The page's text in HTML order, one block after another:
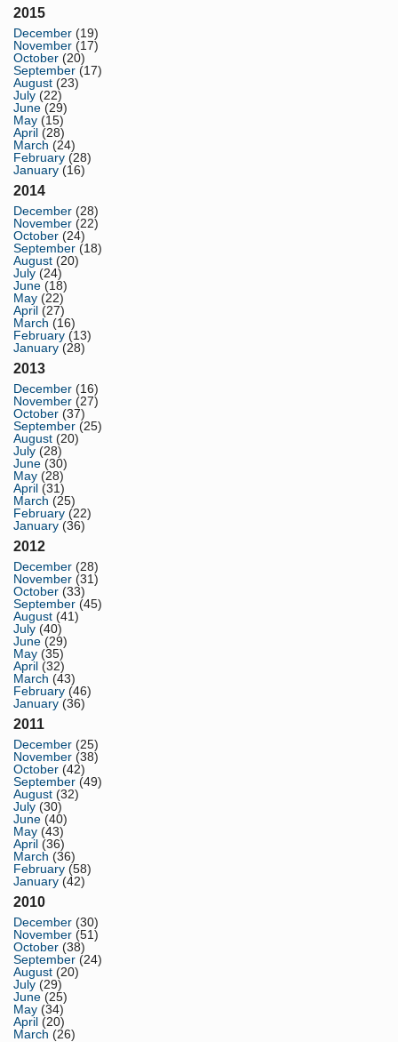
2015
December (19)
November (17)
October (20)
September (17)
August (23)
July (22)
June (29)
May (15)
April (28)
March (24)
February (28)
January (16)
2014
December (28)
November (22)
October (24)
September (18)
August (20)
July (24)
June (18)
May (22)
April (27)
March (16)
February (13)
January (28)
2013
December (16)
November (27)
October (37)
September (25)
August (20)
July (28)
June (30)
May (28)
April (31)
March (25)
February (22)
January (36)
2012
December (28)
November (31)
October (33)
September (45)
August (41)
July (40)
June (29)
May (35)
April (32)
March (43)
February (46)
January (36)
2011
December (25)
November (38)
October (42)
September (49)
August (32)
July (30)
June (40)
May (43)
April (36)
March (36)
February (58)
January (42)
2010
December (30)
November (51)
October (38)
September (24)
August (20)
July (29)
June (25)
May (34)
April (20)
March (26)